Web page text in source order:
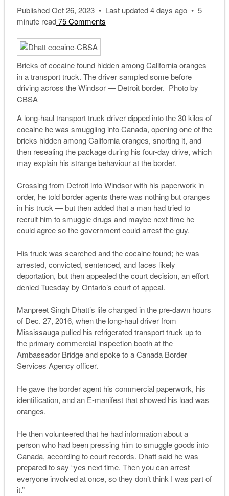
Published Oct 26, 2023 • Last updated 4 days ago • 5
minute read75 Comments
Bricks of cocaine found hidden among California oranges
in a transport truck. The driver sampled some before
driving across the Windsor — Detroit border. Photo by
CBSA
A long-haul transport truck driver dipped into the 30 kilos of
cocaine he was smuggling into Canada, opening one of the
bricks hidden among California oranges, snorting it, and
then resealing the package during his four-day drive, which
may explain his strange behaviour at the border.
Crossing from Detroit into Windsor with his paperwork in
order, he told border agents there was nothing but oranges
in his truck — but then added that a man had tried to
recruit him to smuggle drugs and maybe next time he
could agree so the government could arrest the guy.
His truck was searched and the cocaine found; he was
arrested, convicted, sentenced, and faces likely
deportation, but then appealed the court decision, an effort
denied Tuesday by Ontario’s court of appeal.
Manpreet Singh Dhatt’s life changed in the pre-dawn hours
of Dec. 27, 2016, when the long-haul driver from
Mississauga pulled his refrigerated transport truck up to
the primary commercial inspection booth at the
Ambassador Bridge and spoke to a Canada Border
Services Agency officer.
He gave the border agent his commercial paperwork, his
identification, and an E-manifest that showed his load was
oranges.
He then volunteered that he had information about a
person who had been pressing him to smuggle goods into
Canada, according to court records. Dhatt said he was
prepared to say “yes next time. Then you can arrest
everyone involved at once, so they don’t think I was part of
it.”